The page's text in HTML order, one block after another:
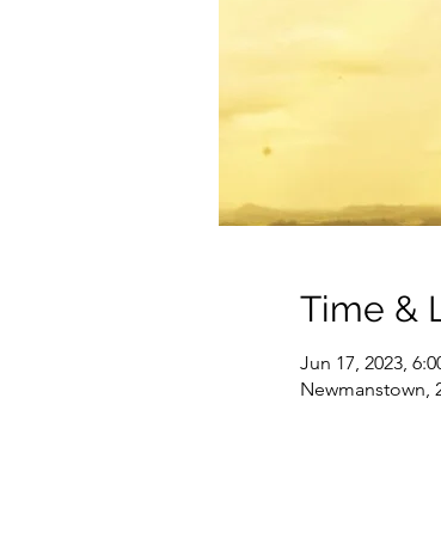
Time &
Jun 17, 2023,
Newmanstown,